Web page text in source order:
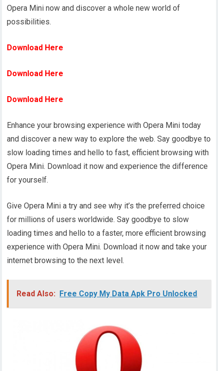
Opera Mini now and discover a whole new world of
possibilities.
Download Here
Download Here
Download Here
Enhance your browsing experience with Opera Mini today
and discover a new way to explore the web. Say goodbye to
slow loading times and hello to fast, efficient browsing with
Opera Mini. Download it now and experience the difference
for yourself.
Give Opera Mini a try and see why it’s the preferred choice
for millions of users worldwide. Say goodbye to slow
loading times and hello to a faster, more efficient browsing
experience with Opera Mini. Download it now and take your
internet browsing to the next level.
Read Also: Free Copy My Data Apk Pro Unlocked